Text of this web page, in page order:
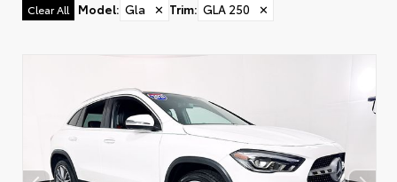
Clear All Model: Gla ✕ Trim: GLA 250 ✕